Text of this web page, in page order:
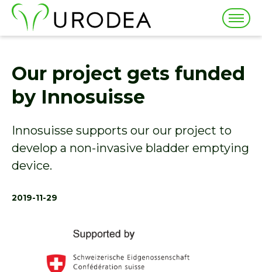
Our project gets funded
by Innosuisse
Innosuisse supports our our project to
develop a non-invasive bladder emptying
device.
2019-11-29